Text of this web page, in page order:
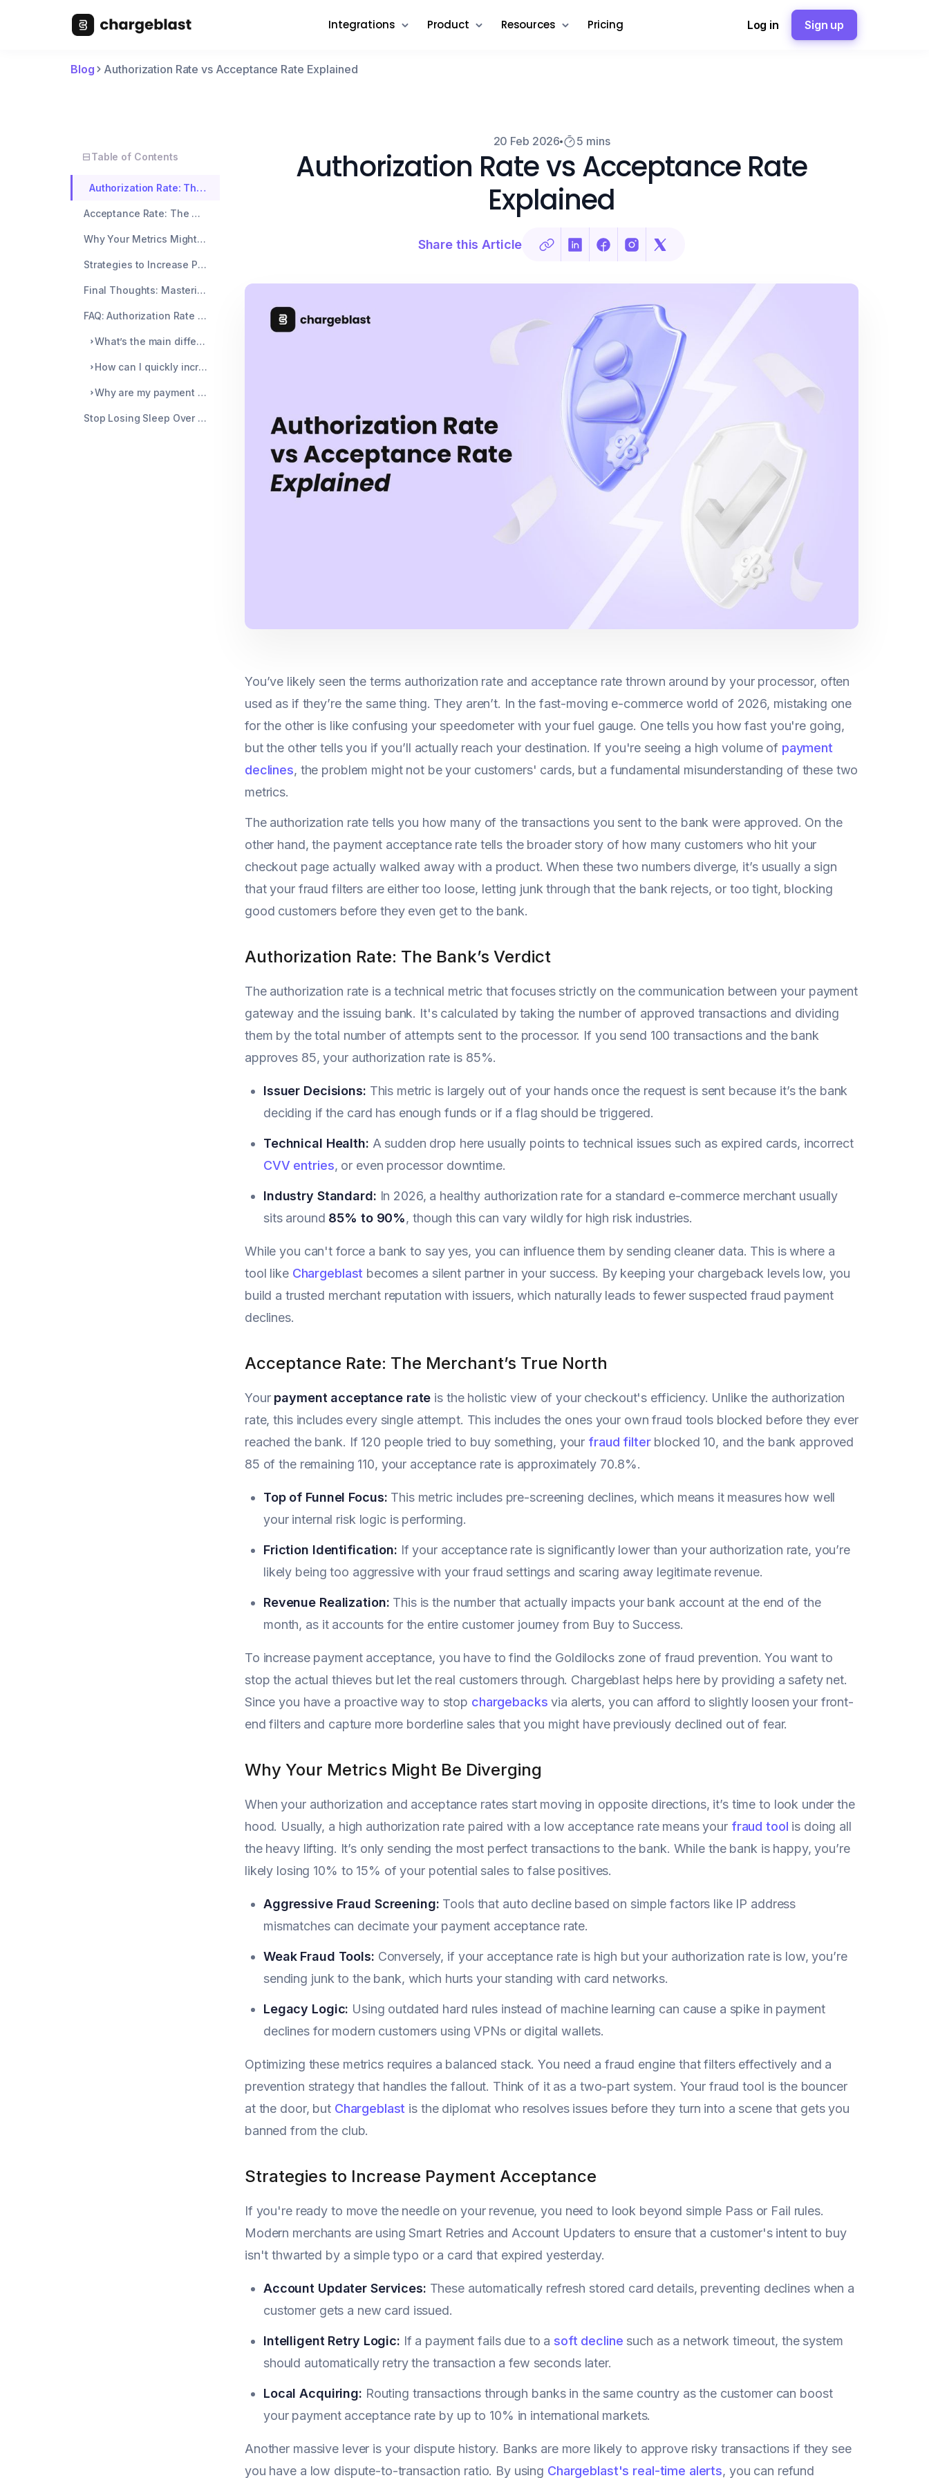
Integrations Product Resources Pricing Log in Sign up
Blog Authorization Rate vs Acceptance Rate Explained
Table of Contents
Authorization Rate: The Bank’s Verdict
Acceptance Rate: The Merchant’s True North
Why Your Metrics Might Be Diverging
Strategies to Increase Payment Acceptance
Final Thoughts: Mastering the Payment Acceptance Rate
FAQ: Authorization Rate vs Acceptance Rate Explained
What’s the main difference between authorization and acceptance rates?
How can I quickly increase payment acceptance for my store?
Why are my payment declines increasing even though my sales are up?
Stop Losing Sleep Over Chargebacks
20 Feb 2026 5 mins
Authorization Rate vs Acceptance Rate
Explained
Share this Article
You’ve likely seen the terms authorization rate and acceptance rate thrown around by your processor, often
used as if they’re the same thing. They aren’t. In the fast-moving e-commerce world of 2026, mistaking one
for the other is like confusing your speedometer with your fuel gauge. One tells you how fast you're going,
but the other tells you if you’ll actually reach your destination. If you're seeing a high volume of payment
declines, the problem might not be your customers' cards, but a fundamental misunderstanding of these two
metrics.
The authorization rate tells you how many of the transactions you sent to the bank were approved. On the
other hand, the payment acceptance rate tells the broader story of how many customers who hit your
checkout page actually walked away with a product. When these two numbers diverge, it’s usually a sign
that your fraud filters are either too loose, letting junk through that the bank rejects, or too tight, blocking
good customers before they even get to the bank.
Authorization Rate: The Bank’s Verdict
The authorization rate is a technical metric that focuses strictly on the communication between your payment
gateway and the issuing bank. It's calculated by taking the number of approved transactions and dividing
them by the total number of attempts sent to the processor. If you send 100 transactions and the bank
approves 85, your authorization rate is 85%.
Issuer Decisions: This metric is largely out of your hands once the request is sent because it’s the bank
deciding if the card has enough funds or if a flag should be triggered.
Technical Health: A sudden drop here usually points to technical issues such as expired cards, incorrect
CVV entries, or even processor downtime.
Industry Standard: In 2026, a healthy authorization rate for a standard e-commerce merchant usually
sits around 85% to 90%, though this can vary wildly for high risk industries.
While you can't force a bank to say yes, you can influence them by sending cleaner data. This is where a
tool like Chargeblast becomes a silent partner in your success. By keeping your chargeback levels low, you
build a trusted merchant reputation with issuers, which naturally leads to fewer suspected fraud payment
declines.
Acceptance Rate: The Merchant’s True North
Your payment acceptance rate is the holistic view of your checkout's efficiency. Unlike the authorization
rate, this includes every single attempt. This includes the ones your own fraud tools blocked before they ever
reached the bank. If 120 people tried to buy something, your fraud filterblocked 10, and the bank approved
85 of the remaining 110, your acceptance rate is approximately 70.8%.
Top of Funnel Focus: This metric includes pre-screening declines, which means it measures how well
your internal risk logic is performing.
Friction Identification: If your acceptance rate is significantly lower than your authorization rate, you’re
likely being too aggressive with your fraud settings and scaring away legitimate revenue.
Revenue Realization: This is the number that actually impacts your bank account at the end of the
month, as it accounts for the entire customer journey from Buy to Success.
To increase payment acceptance, you have to find the Goldilocks zone of fraud prevention. You want to
stop the actual thieves but let the real customers through. Chargeblast helps here by providing a safety net.
Since you have a proactive way to stop chargebacks via alerts, you can afford to slightly loosen your front-
end filters and capture more borderline sales that you might have previously declined out of fear.
Why Your Metrics Might Be Diverging
When your authorization and acceptance rates start moving in opposite directions, it’s time to look under the
hood. Usually, a high authorization rate paired with a low acceptance rate means your fraud tool is doing all
the heavy lifting. It’s only sending the most perfect transactions to the bank. While the bank is happy, you’re
likely losing 10% to 15% of your potential sales to false positives.
Aggressive Fraud Screening: Tools that auto decline based on simple factors like IP address
mismatches can decimate your payment acceptance rate.
Weak Fraud Tools: Conversely, if your acceptance rate is high but your authorization rate is low, you’re
sending junk to the bank, which hurts your standing with card networks.
Legacy Logic: Using outdated hard rules instead of machine learning can cause a spike in payment
declines for modern customers using VPNs or digital wallets.
Optimizing these metrics requires a balanced stack. You need a fraud engine that filters effectively and a
prevention strategy that handles the fallout. Think of it as a two-part system. Your fraud tool is the bouncer
at the door, but Chargeblast is the diplomat who resolves issues before they turn into a scene that gets you
banned from the club.
Strategies to Increase Payment Acceptance
If you're ready to move the needle on your revenue, you need to look beyond simple Pass or Fail rules.
Modern merchants are using Smart Retries and Account Updaters to ensure that a customer's intent to buy
isn't thwarted by a simple typo or a card that expired yesterday.
Account Updater Services: These automatically refresh stored card details, preventing declines when a
customer gets a new card issued.
Intelligent Retry Logic: If a payment fails due to a soft decline such as a network timeout, the system
should automatically retry the transaction a few seconds later.
Local Acquiring: Routing transactions through banks in the same country as the customer can boost
your payment acceptance rate by up to 10% in international markets.
Another massive lever is your dispute history. Banks are more likely to approve risky transactions if they see
you have a low dispute-to-transaction ratio. By using Chargeblast's real-time alerts, you can refund